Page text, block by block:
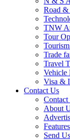
Road &
TNW
Tour
Trade
Travel
Vehicle
Visa &
Contact Us
Contact
About
Features
Send